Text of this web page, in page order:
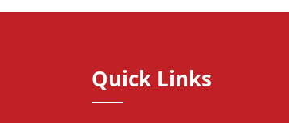
Quick Links